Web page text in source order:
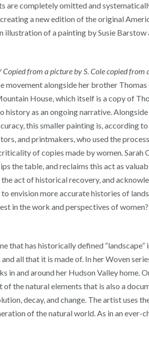
completely omitted and
a new edition of the original
of a painting by Susie Barstow
from a picture by S. Cole copied from
movement alongside her brother
House, which itself is a copy of
as an ongoing narrative.
this smaller painting is, according
and printmakers, who used the
of copies made by women. Sarah
the table, and reclaims this act as
act of historical recovery, and
envision more accurate histories of
in the work and perspectives of women?
that has historically defined
all that it is made of. In her Woven
in and around her Hudson Valley
the natural elements that is also a
decay, and change. The artist uses
of the natural world. As in an